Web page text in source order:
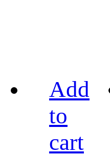
Add
to
cart